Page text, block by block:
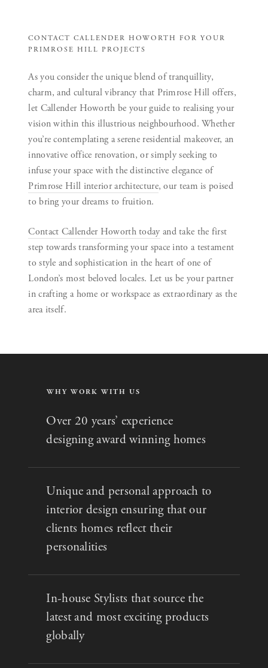
CONTACT CALLENDER HOWORTH FOR YOUR
PRIMROSE HILL PROJECTS
As you consider the unique blend of tranquillity,
charm, and cultural vibrancy that Primrose Hill offers,
let Callender Howorth be your guide to realising your
vision within this illustrious neighbourhood. Whether
you’re contemplating a serene residential makeover, an
innovative office renovation, or simply seeking to
infuse your space with the distinctive elegance of
Primrose Hill interior architecture, our team is poised
to bring your dreams to fruition.
Contact Callender Howorth today and take the first
step towards transforming your space into a testament
to style and sophistication in the heart of one of
London’s most beloved locales. Let us be your partner
in crafting a home or workspace as extraordinary as the
area itself.
WHY WORK WITH US
Over 20 years’ experience
designing award winning homes
Unique and personal approach to
interior design ensuring that our
clients homes reflect their
personalities
In-house Stylists that source the
latest and most exciting products
globally